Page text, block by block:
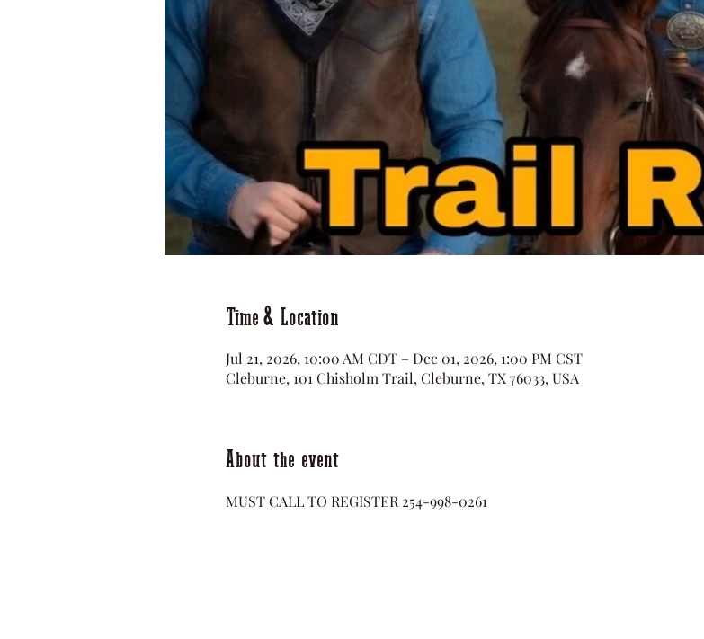
Time & Location
Jul 21, 2026, 10:00 AM CDT – Dec 01, 2026, 1:00 PM CST
Cleburne, 101 Chisholm Trail, Cleburne, TX 76033, USA
About the event
MUST CALL TO REGISTER 254-998-0261